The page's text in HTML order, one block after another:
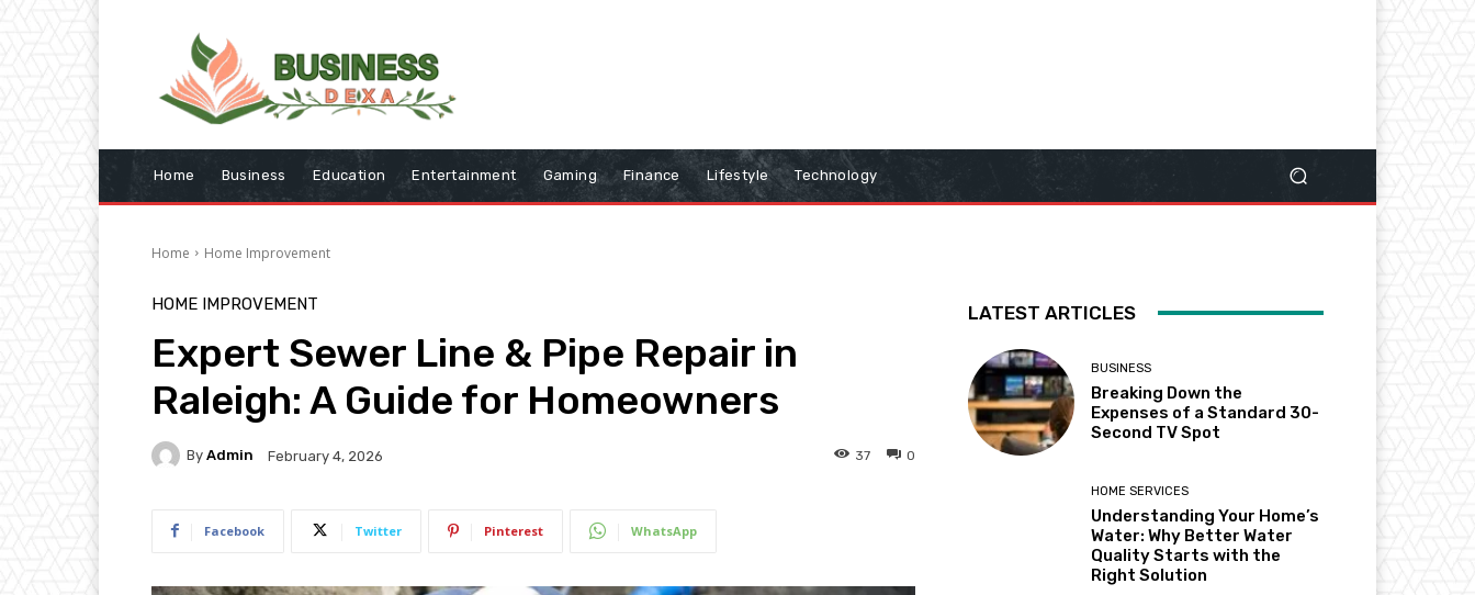
Home Business Education Entertainment Gaming Finance Lifestyle Technology
Home Home Improvement
HOME IMPROVEMENT
Expert Sewer Line & Pipe Repair in
Raleigh: A Guide for Homeowners
By Admin February 4, 2026 0
37
Facebook Twitter Pinterest WhatsApp
LATEST ARTICLES
BUSINESS
Breaking Down the
Expenses of a Standard 30-
Second TV Spot
HOME SERVICES
Understanding Your Home’s
Water: Why Better Water
Quality Starts with the
Right Solution